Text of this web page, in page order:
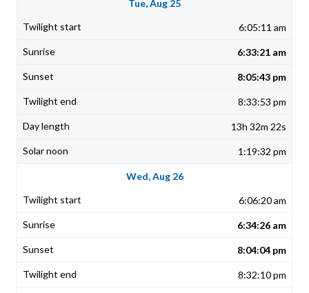
Tue, Aug 25
6:05:11 am
6:33:21 am
8:05:43 pm
8:33:53 pm
13h 32m 22s
1:19:32 pm
Wed, Aug 26
6:06:20 am
6:34:26 am
8:04:04 pm
8:32:10 pm